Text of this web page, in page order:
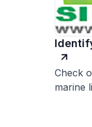
Check
marine